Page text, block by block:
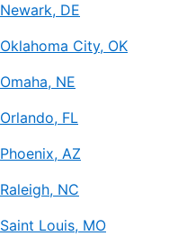
Newark, DE
Oklahoma City, OK
Omaha, NE
Orlando, FL
Phoenix, AZ
Raleigh, NC
Saint Louis, MO